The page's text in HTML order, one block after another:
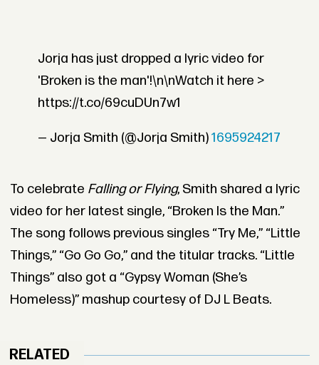
Jorja has just dropped a lyric video for
'Broken is the man'!\n\nWatch it here >
https://t.co/69cuDUn7w1
— Jorja Smith (@Jorja Smith)1695924217
To celebrate Falling or Flying, Smith shared a lyric
video for her latest single, “Broken Is the Man.”
The song follows previous singles “Try Me,” “Little
Things,” “Go Go Go,” and the titular tracks. “Little
Things” also got a “Gypsy Woman (She’s
Homeless)” mashup courtesy of DJ L Beats.
RELATED